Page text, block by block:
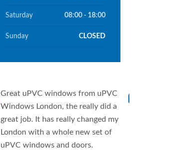
Saturday 08:00 - 18:00
Sunday CLOSED
Great uPVC windows from uPVC
Windows London, the really did a
great job. It has really changed my
London with a whole new set of
uPVC windows and doors.